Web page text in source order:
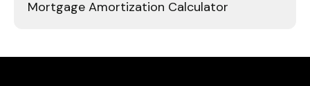
Mortgage Amortization Calculator